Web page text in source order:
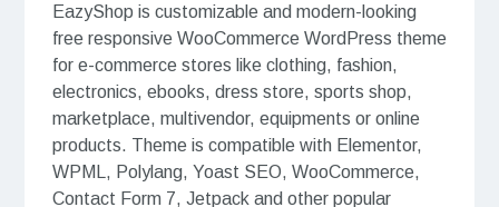
EazyShop is customizable and modern-looking
free responsive WooCommerce WordPress theme
for e-commerce stores like clothing, fashion,
electronics, ebooks, dress store, sports shop,
marketplace, multivendor, equipments or online
products. Theme is compatible with Elementor,
WPML, Polylang, Yoast SEO, WooCommerce,
Contact Form 7, Jetpack and other popular